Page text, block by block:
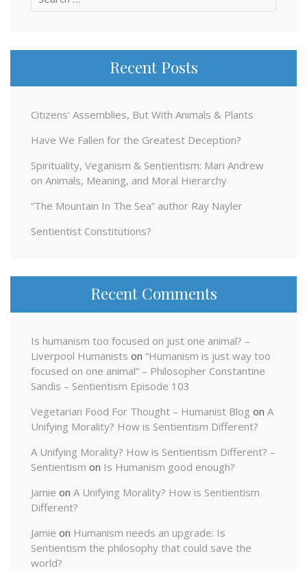
Recent Posts
Citizens’ Assemblies, But With Animals & Plants
Have We Fallen for the Greatest Deception?
Spirituality, Veganism & Sentientism: Mari Andrew
on Animals, Meaning, and Moral Hierarchy
“The Mountain In The Sea” author Ray Nayler
Sentientist Constitutions?
Recent Comments
Is humanism too focused on just one animal? –
Liverpool Humanists on “Humanism is just way too
focused on one animal” – Philosopher Constantine
Sandis – Sentientism Episode 103
Vegetarian Food For Thought – Humanist Blog on A
Unifying Morality? How is Sentientism Different?
A Unifying Morality? How is Sentientism Different? –
Sentientism on Is Humanism good enough?
Jamie on A Unifying Morality? How is Sentientism
Different?
Jamie on Humanism needs an upgrade: Is
Sentientism the philosophy that could save the
world?